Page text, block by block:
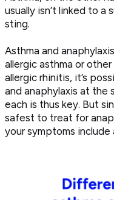
usually isn’t linked to a
sting.
Asthma and
allergic asthma or
allergic rhinitis, it’s
and anaphylaxis at the
each is thus key. But
safest to treat for
your symptoms include